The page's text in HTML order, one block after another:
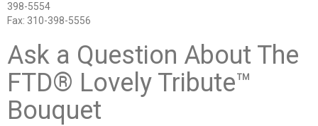
398-5554
Fax: 310-398-5556
Ask a Question About The
FTD® Lovely Tribute™
Bouquet